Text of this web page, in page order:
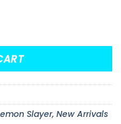
quantity
Slayer, New Arrivals